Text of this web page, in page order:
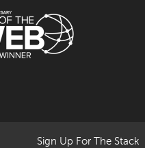
Sign Up For The Stack